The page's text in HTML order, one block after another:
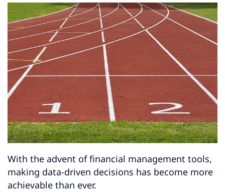
With the advent of financial management tools,
making data-driven decisions has become more
achievable than ever.